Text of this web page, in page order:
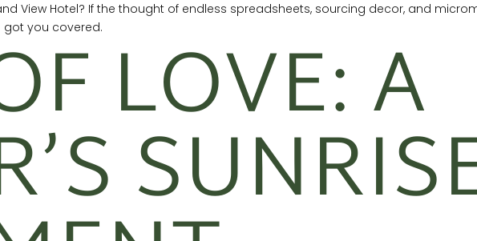
View Hotel? If the thought of endless spreadsheets, sourcing decor, and
got you covered.
LOVE: A